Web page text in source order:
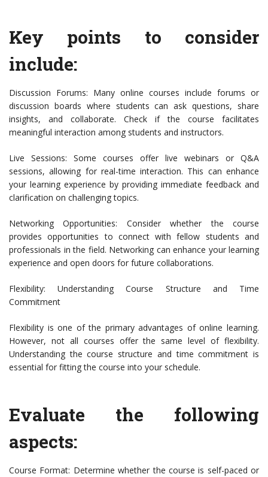
Key points to consider
include:
Discussion Forums: Many online courses include forums or
discussion boards where students can ask questions, share
insights, and collaborate. Check if the course facilitates
meaningful interaction among students and instructors.
Live Sessions: Some courses offer live webinars or Q&A
sessions, allowing for real-time interaction. This can enhance
your learning experience by providing immediate feedback and
clarification on challenging topics.
Networking Opportunities: Consider whether the course
provides opportunities to connect with fellow students and
professionals in the field. Networking can enhance your learning
experience and open doors for future collaborations.
Flexibility: Understanding Course Structure and Time
Commitment
Flexibility is one of the primary advantages of online learning.
However, not all courses offer the same level of flexibility.
Understanding the course structure and time commitment is
essential for fitting the course into your schedule.
Evaluate the following
aspects:
Course Format: Determine whether the course is self-paced or